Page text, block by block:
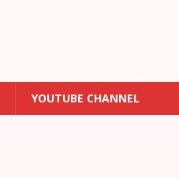
YOUTUBE CHANNEL